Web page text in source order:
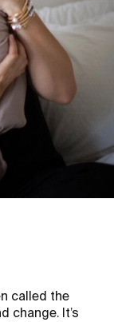
called the
change. It’s